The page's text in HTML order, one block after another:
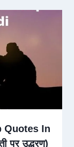
Quotes In
पर उद्धरण)